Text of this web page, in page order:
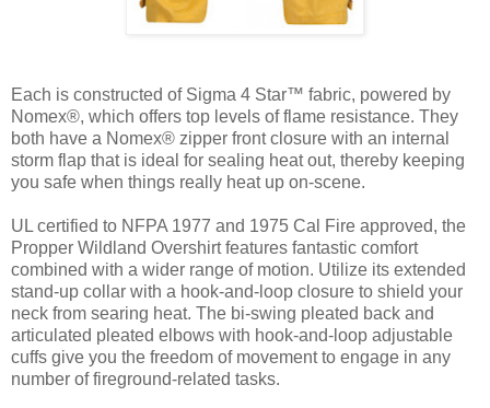
Each is constructed of Sigma 4 Star™ fabric, powered by
Nomex®, which offers top levels of flame resistance. They
both have a Nomex® zipper front closure with an internal
storm flap that is ideal for sealing heat out, thereby keeping
you safe when things really heat up on-scene.
UL certified to NFPA 1977 and 1975 Cal Fire approved, the
Propper Wildland Overshirt features fantastic comfort
combined with a wider range of motion. Utilize its extended
stand-up collar with a hook-and-loop closure to shield your
neck from searing heat. The bi-swing pleated back and
articulated pleated elbows with hook-and-loop adjustable
cuffs give you the freedom of movement to engage in any
number of fireground-related tasks.